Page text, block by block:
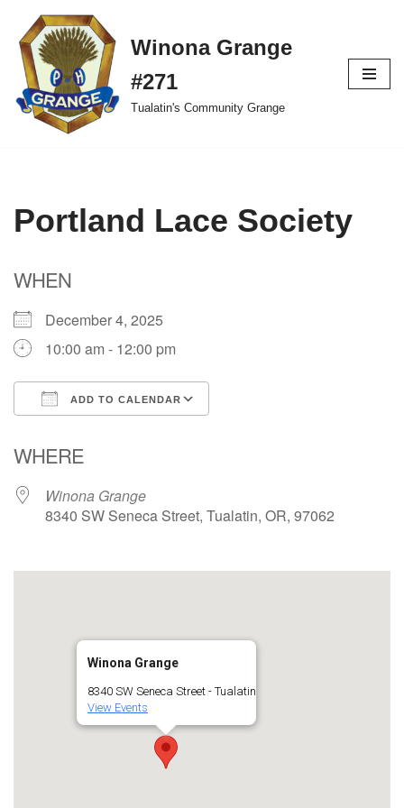
Skip
to
content
Winona Grange
#271
Tualatin's Community Grange
Portland Lace Society
WHEN
December 4, 2025
10:00 am - 12:00 pm
ADD TO CALENDAR
WHERE
Winona Grange
8340 SW Seneca Street, Tualatin, OR, 97062
Winona Grange
8340 SW Seneca Street - Tualatin
View Events